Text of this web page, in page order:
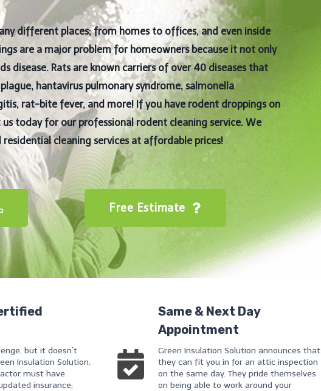
different places; from homes to offices, and even inside
are a major problem for homeowners because it not only
disease. Rats are known carriers of over 40 diseases that
hantavirus pulmonary syndrome, salmonella
rat-bite fever, and more! If you have rodent droppings on
today for our professional rodent cleaning service. We
cleaning services at affordable prices!
Free Estimate
but it doesn’t
Insulation Solution.
must have
insurance;
Same & Next Day
Appointment
Green Insulation Solution announces that
they can fit you in for an attic inspection
on the same day. They pride themselves
on being able to work around your